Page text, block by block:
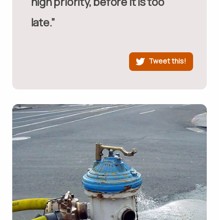
late.”
Tweet this!